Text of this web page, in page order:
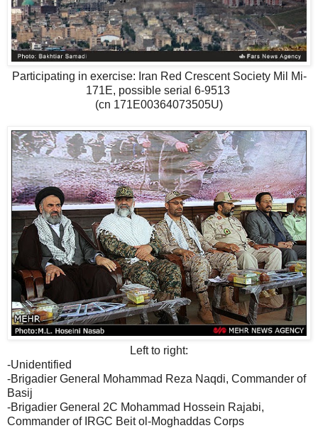
Participating in exercise: Iran Red Crescent Society Mil Mi-
171E, possible serial 6-9513
(cn 171E00364073505U)
Left to right:
-Unidentified
-Brigadier General Mohammad Reza Naqdi, Commander of
Basij
-Brigadier General 2C Mohammad Hossein Rajabi,
Commander of IRGC Beit ol-Moghaddas Corps